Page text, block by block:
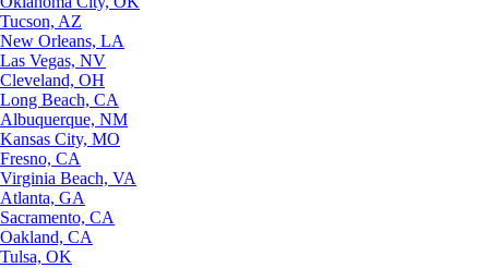
Tucson, AZ
New Orleans, LA
Las Vegas, NV
Cleveland, OH
Long Beach, CA
Albuquerque, NM
Kansas City, MO
Fresno, CA
Virginia Beach, VA
Atlanta, GA
Sacramento, CA
Oakland, CA
Tulsa, OK